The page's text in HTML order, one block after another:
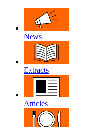
News
Extracts
Articles